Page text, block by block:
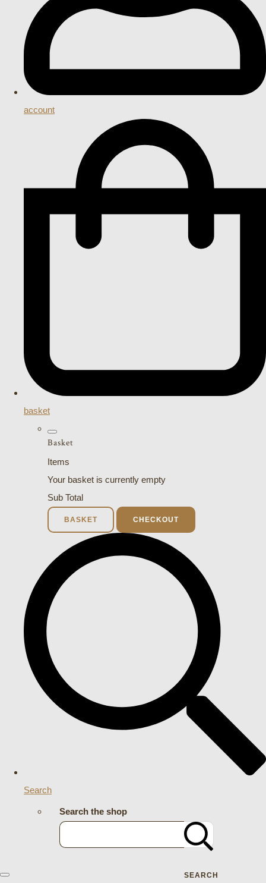
account
basket
Basket
Items
Your basket is currently empty
Sub Total
BASKET CHECKOUT
Search
Search the shop
SEARCH